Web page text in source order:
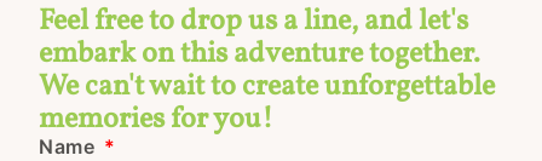
Feel free to drop us a line, and let's
embark on this adventure together.
We can't wait to create unforgettable
memories for you!
Name